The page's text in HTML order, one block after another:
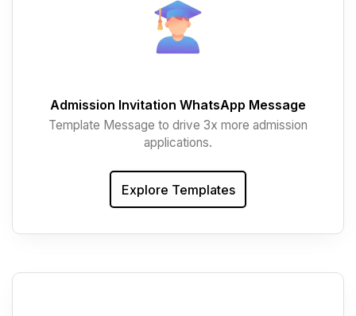
Admission Invitation WhatsApp Message
Template Message to drive 3x more admission
applications.
Explore Templates